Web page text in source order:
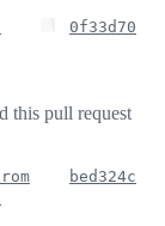
0f33d70
this pull request
bed324c